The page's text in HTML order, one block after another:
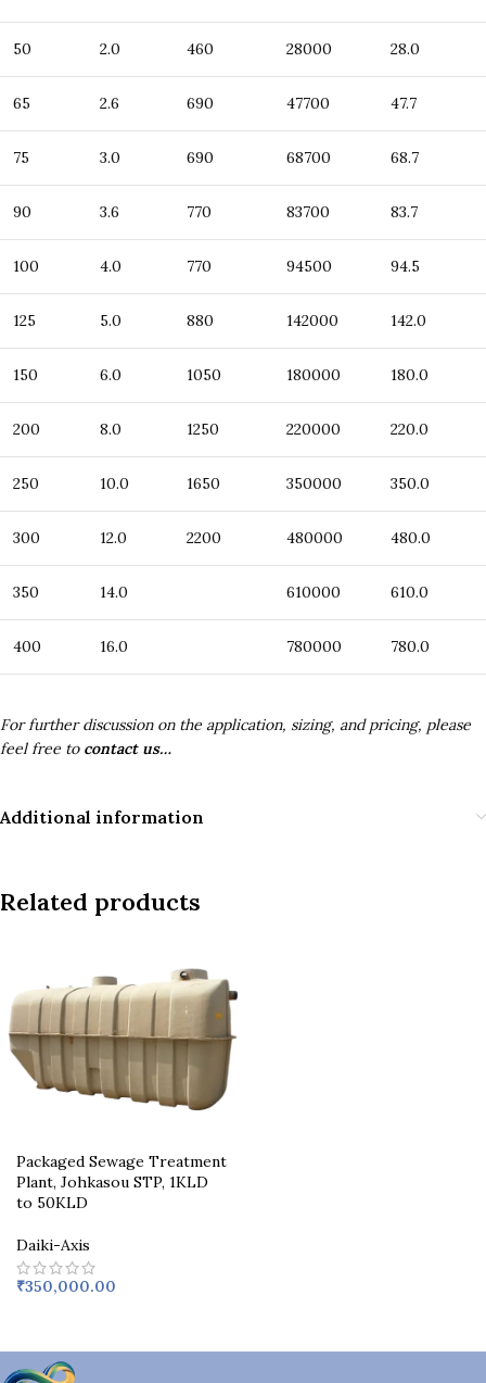
50 2.0 460 28000 28.0
65 2.6 690 47700 47.7
75 3.0 690 68700 68.7
90 3.6 770 83700 83.7
100 4.0 770 94500 94.5
125 5.0 880 142000 142.0
150 6.0 1050 180000 180.0
200 8.0 1250 220000 220.0
250 10.0 1650 350000 350.0
300 12.0 2200 480000 480.0
350 14.0 610000 610.0
400 16.0 780000 780.0
For further discussion on the application, sizing, and pricing, please
feel free tocontact us…
Additional information
Related products
Packaged Sewage Treatment
Plant, Johkasou STP, 1KLD
to 50KLD
Daiki-Axis
₹350,000.00